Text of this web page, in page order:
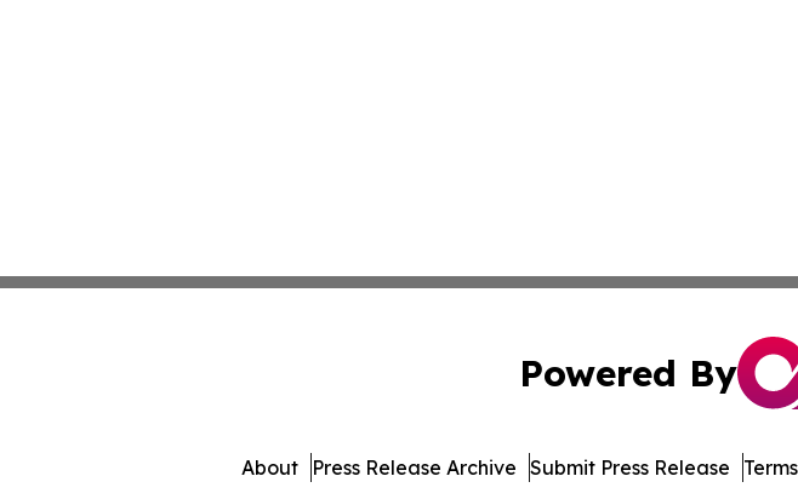
Powered By
About Press Release Archive Submit Press Release